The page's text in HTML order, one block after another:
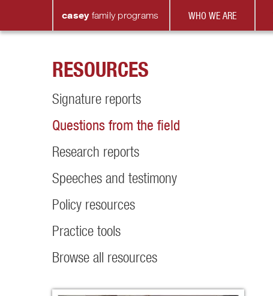
casey family programs WHO WE ARE
RESOURCES
Signature reports
Questions from the field
Research reports
Speeches and testimony
Policy resources
Practice tools
Browse all resources